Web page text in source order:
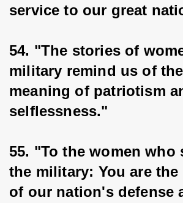
service to our great
54. "The stories of
military remind us of
meaning of patriotism
selflessness."
55. "To the women who
the military: You are the
of our nation's defense